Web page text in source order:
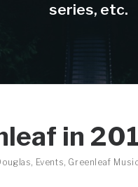
series, etc.
in
, Events, Greenleaf